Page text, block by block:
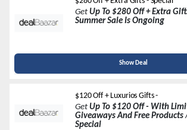
Get Up To $280 Off + Extra
Summer Sale Is Ongoing
Show Deal
$120 Off + Luxurios Gifts -
Get Up To $120 Off - With
Giveaways And Free Products
Special